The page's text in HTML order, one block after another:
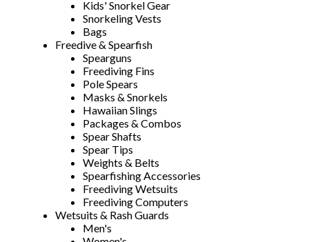
Kids' Snorkel Gear
Snorkeling Vests
Bags
Freedive & Spearfish
Spearguns
Freediving Fins
Pole Spears
Masks & Snorkels
Hawaiian Slings
Packages & Combos
Spear Shafts
Spear Tips
Weights & Belts
Spearfishing Accessories
Freediving Wetsuits
Freediving Computers
Wetsuits & Rash Guards
Men's